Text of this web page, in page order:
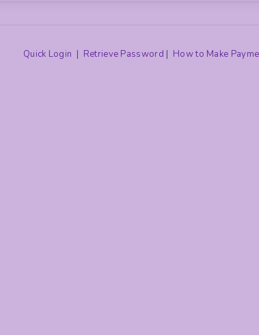
Quick Login | Retrieve Password | How to Make